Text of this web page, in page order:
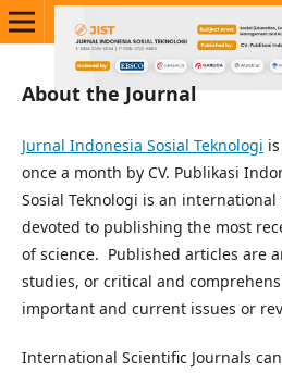
About the Journal
Jurnal Indonesia Sosial Teknologi
once a month by CV. Publikasi
Sosial Teknologi is an
devoted to publishing the most
of science. Published articles are
studies, or critical and
important and current issues or
International Scientific Journals